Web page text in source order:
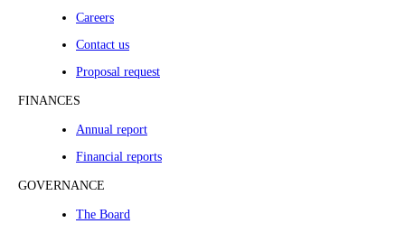
Careers
Contact us
Proposal request
FINANCES
Annual report
Financial reports
GOVERNANCE
The Board